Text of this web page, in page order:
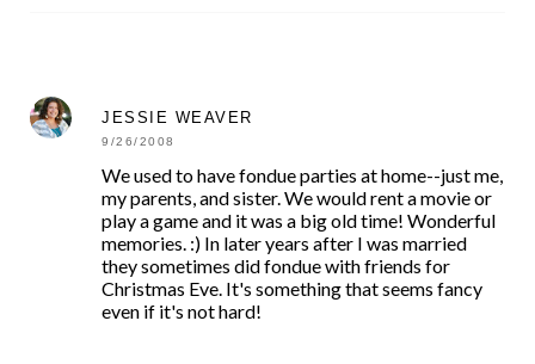
JESSIE WEAVER
9/26/2008
We used to have fondue parties at home--just me,
my parents, and sister. We would rent a movie or
play a game and it was a big old time! Wonderful
memories. :) In later years after I was married
they sometimes did fondue with friends for
Christmas Eve. It's something that seems fancy
even if it's not hard!